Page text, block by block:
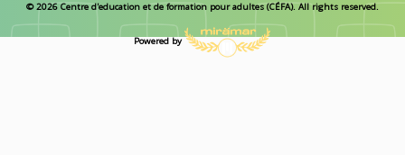
© 2026 Centre d'education et de formation pour adultes (CÉFA). All rights reserved.
Powered by